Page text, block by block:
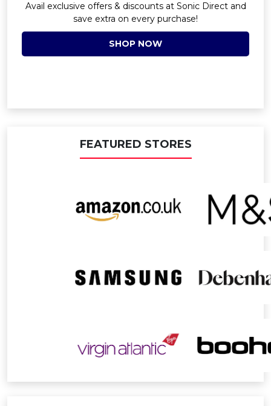
Avail exclusive offers & discounts at Sonic Direct and
save extra on every purchase!
SHOP NOW
FEATURED STORES